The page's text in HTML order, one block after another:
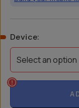
Device:
Select an option